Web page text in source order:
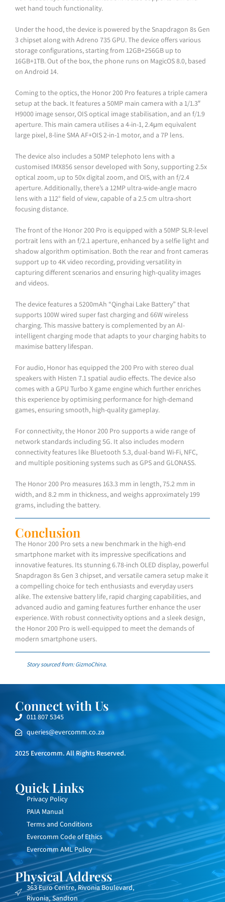
wet hand touch functionality.
Under the hood, the device is powered by the Snapdragon 8s Gen
3 chipset along with Adreno 735 GPU. The device offers various
storage configurations, starting from 12GB+256GB up to
16GB+1TB. Out of the box, the phone runs on MagicOS 8.0, based
on Android 14.
Coming to the optics, the Honor 200 Pro features a triple camera
setup at the back. It features a 50MP main camera with a 1/1.3″
H9000 image sensor, OIS optical image stabilisation, and an f/1.9
aperture. This main camera utilises a 4-in-1, 2.4μm equivalent
large pixel, 8-line SMA AF+OIS 2-in-1 motor, and a 7P lens.
The device also includes a 50MP telephoto lens with a
customised IMX856 sensor developed with Sony, supporting 2.5x
optical zoom, up to 50x digital zoom, and OIS, with an f/2.4
aperture. Additionally, there’s a 12MP ultra-wide-angle macro
lens with a 112° field of view, capable of a 2.5 cm ultra-short
focusing distance.
The front of the Honor 200 Pro is equipped with a 50MP SLR-level
portrait lens with an f/2.1 aperture, enhanced by a selfie light and
shadow algorithm optimisation. Both the rear and front cameras
support up to 4K video recording, providing versatility in
capturing different scenarios and ensuring high-quality images
and videos.
The device features a 5200mAh “Qinghai Lake Battery” that
supports 100W wired super fast charging and 66W wireless
charging. This massive battery is complemented by an AI-
intelligent charging mode that adapts to your charging habits to
maximise battery lifespan.
For audio, Honor has equipped the 200 Pro with stereo dual
speakers with Histen 7.1 spatial audio effects. The device also
comes with a GPU Turbo X game engine which further enriches
this experience by optimising performance for high-demand
games, ensuring smooth, high-quality gameplay.
For connectivity, the Honor 200 Pro supports a wide range of
network standards including 5G. It also includes modern
connectivity features like Bluetooth 5.3, dual-band Wi-Fi, NFC,
and multiple positioning systems such as GPS and GLONASS.
The Honor 200 Pro measures 163.3 mm in length, 75.2 mm in
width, and 8.2 mm in thickness, and weighs approximately 199
grams, including the battery.
Conclusion
The Honor 200 Pro sets a new benchmark in the high-end
smartphone market with its impressive specifications and
innovative features. Its stunning 6.78-inch OLED display, powerful
Snapdragon 8s Gen 3 chipset, and versatile camera setup make it
a compelling choice for tech enthusiasts and everyday users
alike. The extensive battery life, rapid charging capabilities, and
advanced audio and gaming features further enhance the user
experience. With robust connectivity options and a sleek design,
the Honor 200 Pro is well-equipped to meet the demands of
modern smartphone users.
Story sourced from: GizmoChina.
Connect with Us
011 807 5345
queries@evercomm.co.za
2025 Evercomm. All Rights Reserved.
Quick Links
Privacy Policy
PAIA Manual
Terms and Conditions
Evercomm Code of Ethics
Evercomm AML Policy
Physical Address
363 Euro Centre, Rivonia Boulevard,
Rivonia, Sandton